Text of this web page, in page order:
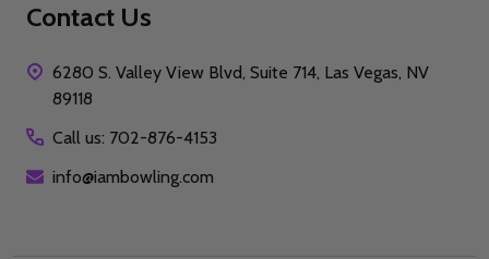
Contact Us
6280 S. Valley View Blvd, Suite 714, Las Vegas, NV
89118
Call us: 702-876-4153
info@iambowling.com